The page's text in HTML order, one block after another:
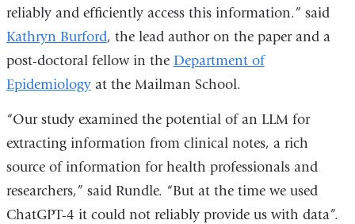
reliably and efficiently access this information.” said
Kathryn Burford, the lead author on the paper and a
post-doctoral fellow in the Department of
Epidemiologyat the Mailman School.
“Our study examined the potential of an LLM for
extracting information from clinical notes, a rich
source of information for health professionals and
researchers,” said Rundle. “But at the time we used
ChatGPT-4 it could not reliably provide us with data”.